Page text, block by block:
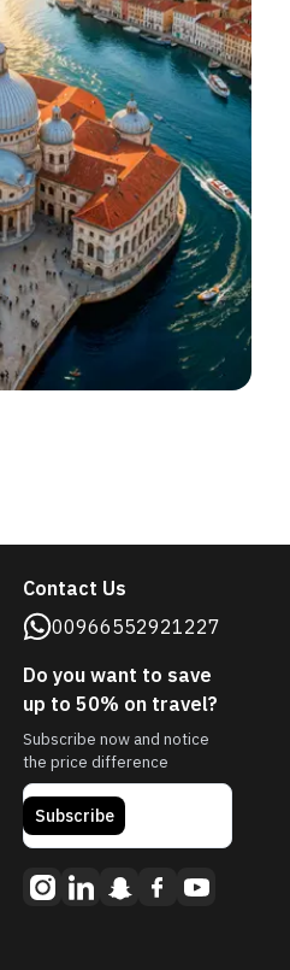
Contact Us
00966552921227
Do you want to save
up to 50% on travel?
Subscribe now and notice
the price difference
Subscribe